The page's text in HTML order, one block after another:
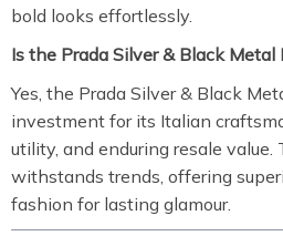
bold looks effortlessly.
Is the Prada Silver & Black
Yes, the Prada Silver & Black
investment for its Italian
utility, and enduring resale
withstands trends, offering
fashion for lasting glamour.